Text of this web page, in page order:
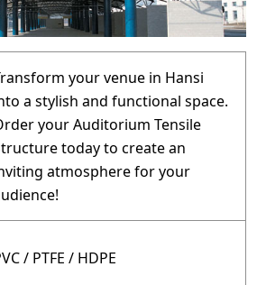
your venue in Hansi
a stylish and functional space.
your Auditorium Tensile
today to create an
atmosphere for your
/ PTFE / HDPE